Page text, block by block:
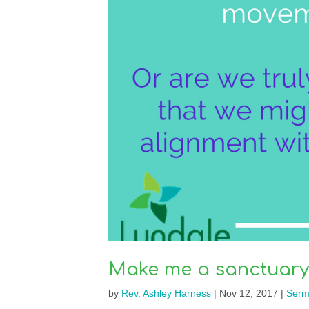
Make me a sanctuary
by Rev. Ashley Harness| Nov 12, 2017 |